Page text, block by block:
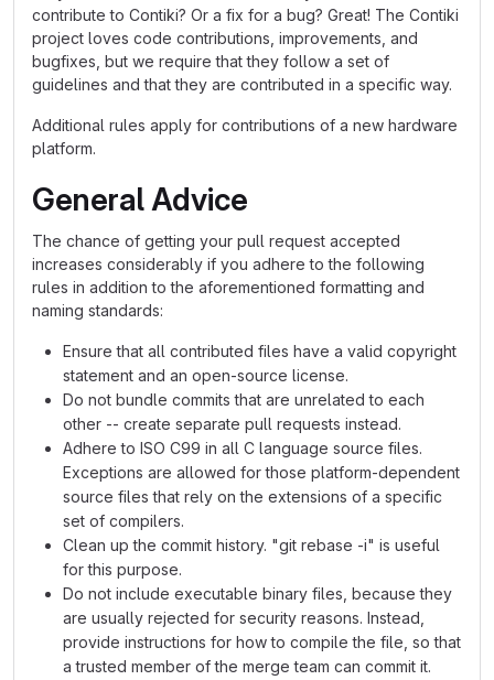
contribute to Contiki? Or a fix for a bug? Great! The Contiki
project loves code contributions, improvements, and
bugfixes, but we require that they follow a set of
guidelines and that they are contributed in a specific way.
Additional rules apply for contributions of a new hardware
platform.
General Advice
The chance of getting your pull request accepted
increases considerably if you adhere to the following
rules in addition to the aforementioned formatting and
naming standards:
Ensure that all contributed files have a valid copyright
statement and an open-source license.
Do not bundle commits that are unrelated to each
other -- create separate pull requests instead.
Adhere to ISO C99 in all C language source files.
Exceptions are allowed for those platform-dependent
source files that rely on the extensions of a specific
set of compilers.
Clean up the commit history. "git rebase -i" is useful
for this purpose.
Do not include executable binary files, because they
are usually rejected for security reasons. Instead,
provide instructions for how to compile the file, so that
a trusted member of the merge team can commit it.